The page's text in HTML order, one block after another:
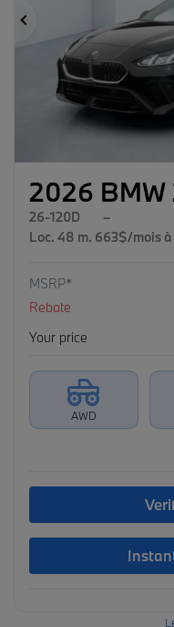
Previous
2026 BMW
26-120D
–
Loc. 48 m. 663$/mois
MSRP*
Rebate
Your price
AWD